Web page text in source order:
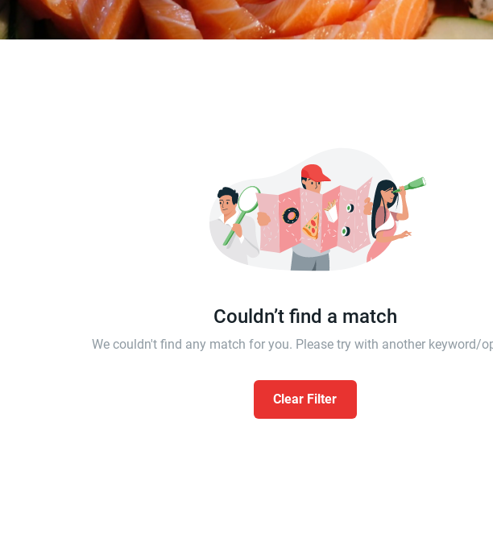
Couldn’t find a match
We couldn't find any match for you. Please try with another keyword/
Clear Filter